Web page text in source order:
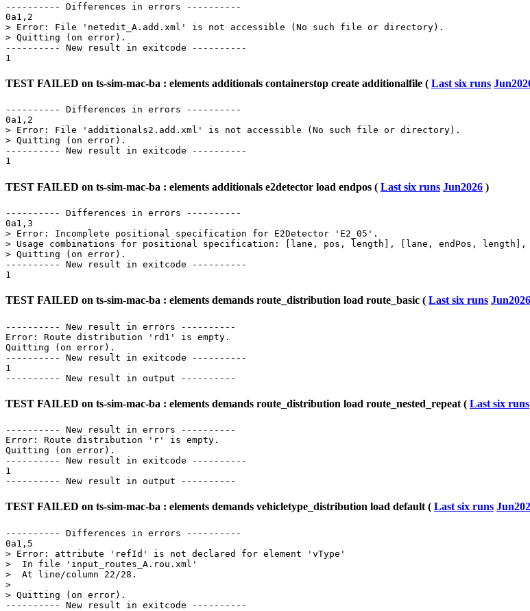
---------- Differences in errors ----------
0a1,2
> Error: File 'netedit_A.add.xml' is not accessible (No such file or directory).
> Quitting (on error).
---------- New result in exitcode ----------
TEST FAILED on ts-sim-mac-ba : elements additionals containerstop create additionalfile ( Last six runs
---------- Differences in errors ----------
0a1,2
> Error: File 'additionals2.add.xml' is not accessible (No such file or directory).
> Quitting (on error).
---------- New result in exitcode ----------
TEST FAILED on ts-sim-mac-ba : elements additionals e2detector load endpos ( Last six runs Jun2026 )
---------- Differences in errors ----------
0a1,3
> Error: Incomplete positional specification for E2Detector 'E2_05'.
> Usage combinations for positional specification: [lane, pos, length], [lane, endPos, length],
> Quitting (on error).
---------- New result in exitcode ----------
TEST FAILED on ts-sim-mac-ba : elements demands route_distribution load route_basic ( Last six runs Jun2026
---------- New result in errors ----------
Error: Route distribution 'rd1' is empty.
Quitting (on error).
---------- New result in exitcode ----------
1
TEST FAILED on ts-sim-mac-ba : elements demands route_distribution load route_nested_repeat ( Last six runs
---------- New result in errors ----------
Error: Route distribution 'r' is empty.
Quitting (on error).
---------- New result in exitcode ----------
1
TEST FAILED on ts-sim-mac-ba : elements demands vehicletype_distribution load default ( Last six runs
---------- Differences in errors ----------
0a1,5
> Error: attribute 'refId' is not declared for element 'vType'
>  In file 'input_routes_A.rou.xml'
>  At line/column 22/28.
>
> Quitting (on error).
---------- New result in exitcode ----------